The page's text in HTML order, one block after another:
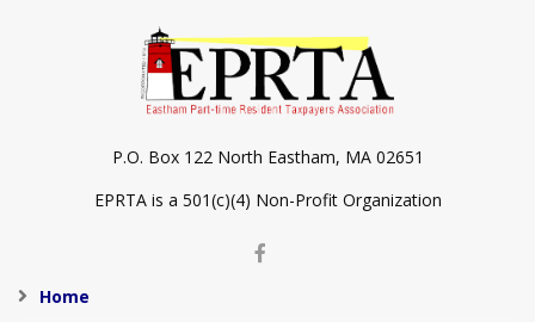
P.O. Box 122 North Eastham, MA 02651
EPRTA is a 501(c)(4) Non-Profit Organization
Home